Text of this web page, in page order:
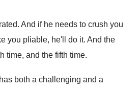
. And if he needs to crush you
you pliable, he'll do it. And the
time, and the fifth time.
both a challenging and a